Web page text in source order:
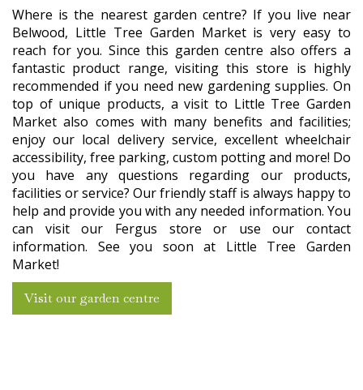
Where is the nearest garden centre? If you live near
Belwood, Little Tree Garden Market is very easy to
reach for you. Since this garden centre also offers a
fantastic product range, visiting this store is highly
recommended if you need new gardening supplies. On
top of unique products, a visit to Little Tree Garden
Market also comes with many benefits and facilities;
enjoy our local delivery service, excellent wheelchair
accessibility, free parking, custom potting and more! Do
you have any questions regarding our products,
facilities or service? Our friendly staff is always happy to
help and provide you with any needed information. You
can visit our Fergus store or use our contact
information. See you soon at Little Tree Garden
Market!
Visit our garden centre